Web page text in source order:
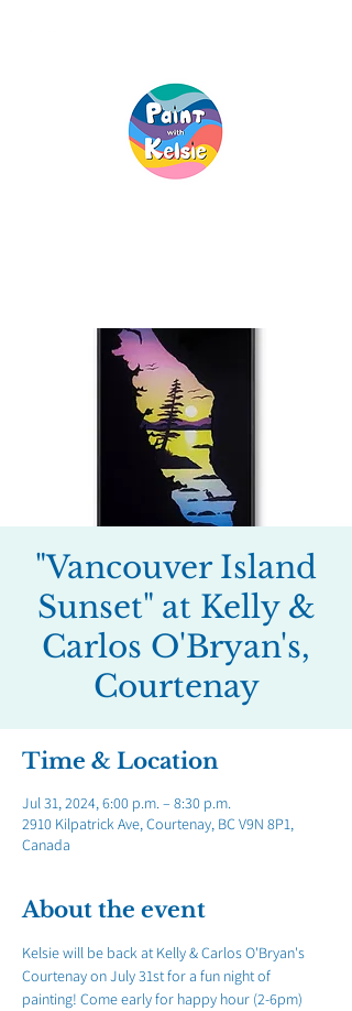
"Vancouver Island
Sunset" at Kelly &
Carlos O'Bryan's,
Courtenay
Time & Location
Jul 31, 2024, 6:00 p.m. – 8:30 p.m.
2910 Kilpatrick Ave, Courtenay, BC V9N 8P1,
Canada
About the event
Kelsie will be back at Kelly & Carlos O'Bryan's
Courtenay on July 31st for a fun night of
painting! Come early for happy hour (2-6pm)